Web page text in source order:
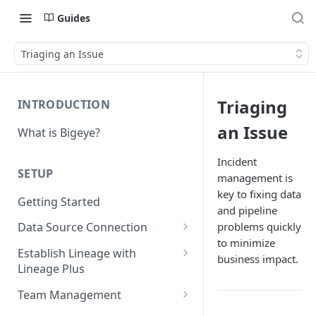
Guides
Triaging an Issue
INTRODUCTION
What is Bigeye?
SETUP
Getting Started
Data Source Connection
Agent-based Connections
Connection status
Kerberos Authentication
Agentless Connections
Connect AWS Athena
Establish Lineage with
Lineage Plus
Deploying Monitoring with
Team Management
Triaging
an Issue
Incident
management is
key to fixing data
and pipeline
problems quickly
to minimize
business impact.